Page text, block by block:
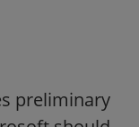
preliminary